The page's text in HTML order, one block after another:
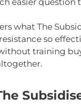
what The
so
training